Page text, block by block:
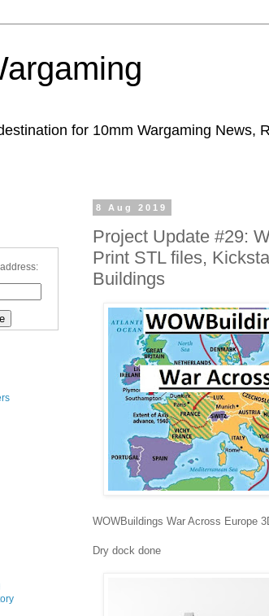
for 10mm Wargaming News,
8 Aug 2019
Project Update #29:
Print STL files,
Buildings
WOWBuildings War Across Europe
Dry dock done